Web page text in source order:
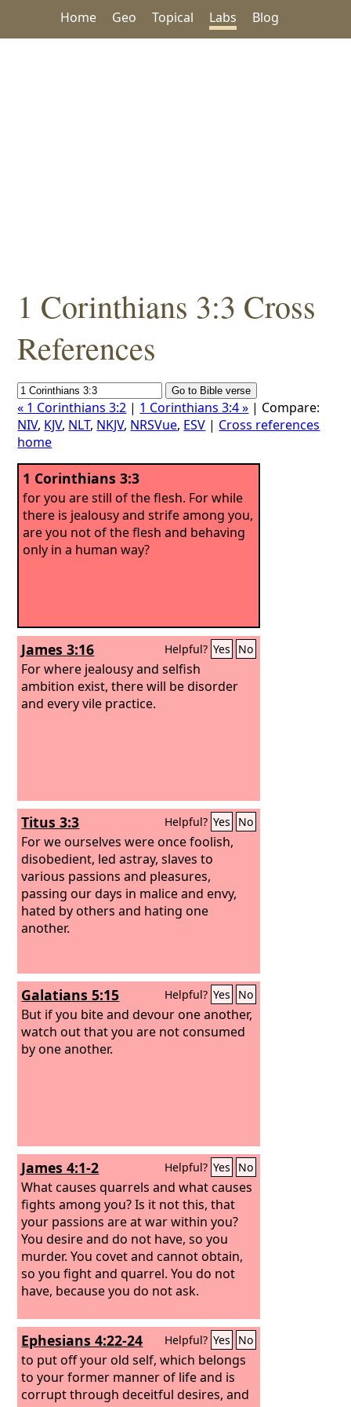
Home Geo Topical Labs Blog
1 Corinthians 3:3 Cross
References
« 1 Corinthians 3:2 | 1 Corinthians 3:4 » | Compare:
NIV, KJV, NLT, NKJV, NRSVue, ESV | Cross references
home
1 Corinthians 3:3
for you are still of the flesh. For while
there is jealousy and strife among you,
are you not of the flesh and behaving
only in a human way?
James 3:16 Helpful? Yes No
For where jealousy and selfish
ambition exist, there will be disorder
and every vile practice.
Titus 3:3 Helpful? Yes No
For we ourselves were once foolish,
disobedient, led astray, slaves to
various passions and pleasures,
passing our days in malice and envy,
hated by others and hating one
another.
Galatians 5:15 Helpful? Yes No
But if you bite and devour one another,
watch out that you are not consumed
by one another.
James 4:1-2 Helpful? Yes No
What causes quarrels and what causes
fights among you? Is it not this, that
your passions are at war within you?
You desire and do not have, so you
murder. You covet and cannot obtain,
so you fight and quarrel. You do not
have, because you do not ask.
Ephesians 4:22-24 Helpful? Yes No
to put off your old self, which belongs
to your former manner of life and is
corrupt through deceitful desires, and